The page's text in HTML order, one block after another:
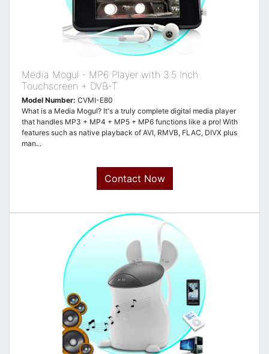
Media Mogul - MP6 Player with 3.5 Inch
Touchscreen + DVB-T
Model Number: CVMI-E80
What is a Media Mogul? It's a truly complete digital media player
that handles MP3 + MP4 + MP5 + MP6 functions like a pro! With
features such as native playback of AVI, RMVB, FLAC, DIVX plus
man...
Contact Now